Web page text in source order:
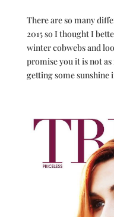
There are so many
2015 so I thought I
winter cobwebs and
promise you it is not as
getting some sunshine